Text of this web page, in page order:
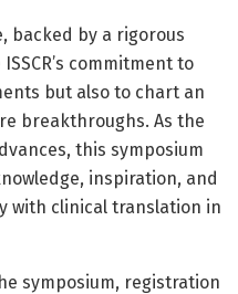
backed by a rigorous
commitment to
but also to chart an
breakthroughs. As the
this symposium
inspiration, and
with clinical translation in
symposium, registration